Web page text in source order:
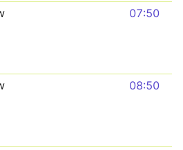
07:50
08:50